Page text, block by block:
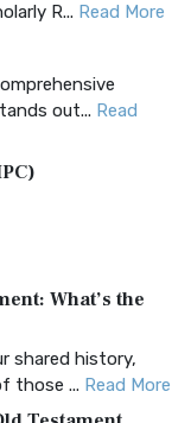
R... Read More
out... Read
A Timeless
(AK...
What’s the
shared history,
those ... Read More